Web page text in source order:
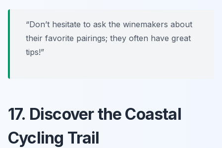
“Don’t hesitate to ask the winemakers about
their favorite pairings; they often have great
tips!”
17. Discover the Coastal
Cycling Trail